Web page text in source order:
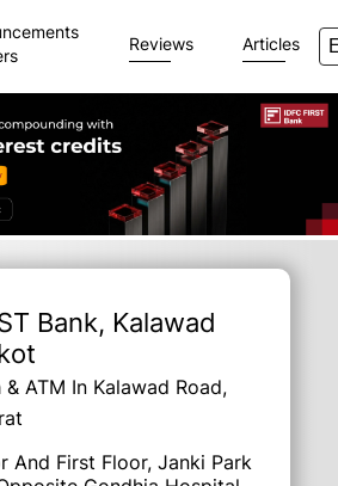
Reviews Articles
Bank, Kalawad
& ATM In Kalawad Road,
And First Floor, Janki Park